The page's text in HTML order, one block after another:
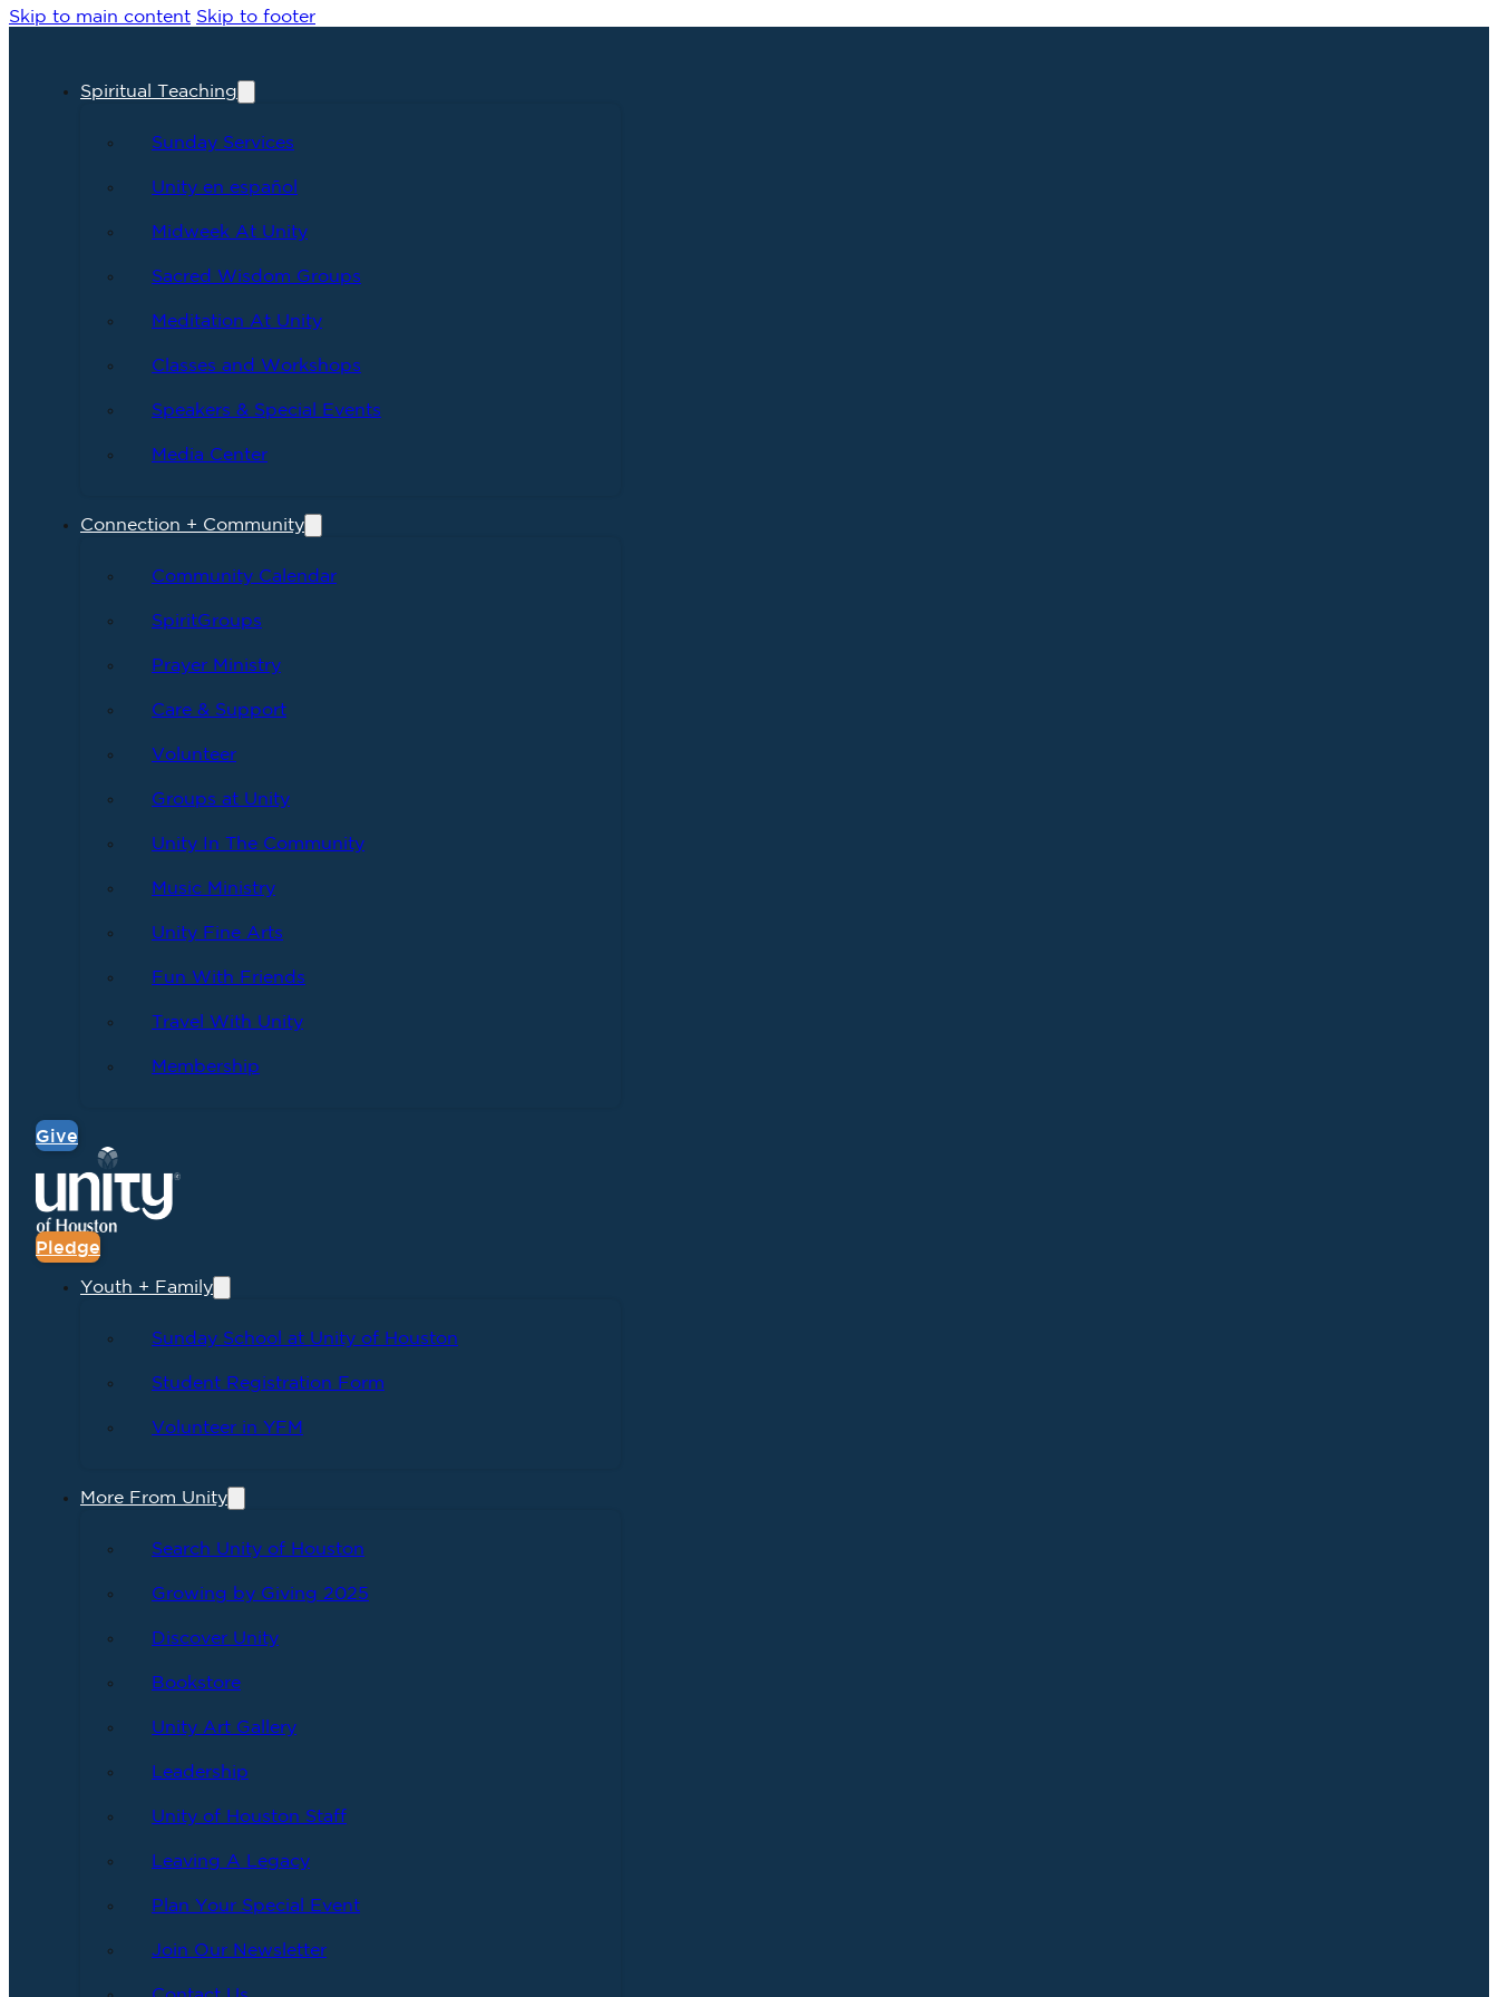
Skip to main content Skip to footer
Spiritual Teaching
Sunday Services
Unity en español
Midweek At Unity
Sacred Wisdom Groups
Meditation At Unity
Classes and Workshops
Speakers & Special Events
Media Center
Connection + Community
Community Calendar
SpiritGroups
Prayer Ministry
Care & Support
Volunteer
Groups at Unity
Unity In The Community
Music Ministry
Unity Fine Arts
Fun With Friends
Travel With Unity
Membership
Give
Pledge
Youth + Family
Sunday School at Unity of Houston
Student Registration Form
Volunteer in YFM
More From Unity
Search Unity of Houston
Growing by Giving 2025
Discover Unity
Bookstore
Unity Art Gallery
Leadership
Unity of Houston Staff
Leaving A Legacy
Plan Your Special Event
Join Our Newsletter